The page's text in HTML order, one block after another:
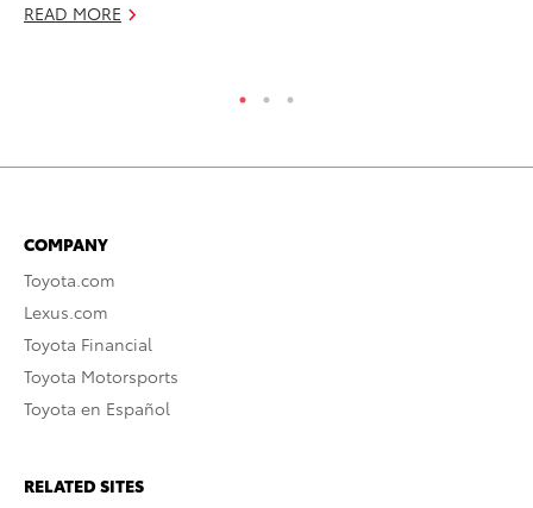
READ MORE
COMPANY
Toyota.com
Lexus.com
Toyota Financial
Toyota Motorsports
Toyota en Español
RELATED SITES